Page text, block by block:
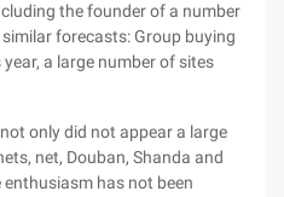
the founder of a number
forecasts: Group buying
a large number of sites
only did not appear a large
net, Douban, Shanda and
has not been